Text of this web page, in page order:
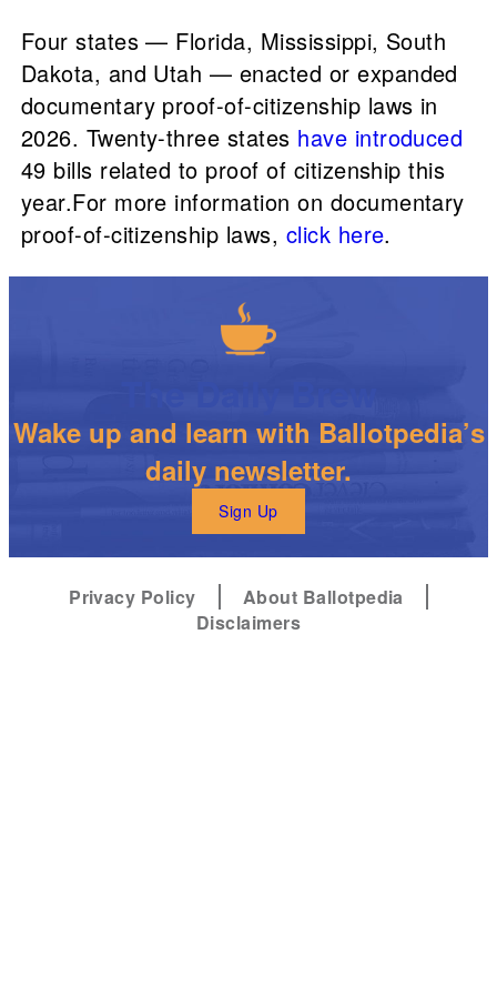
Four states — Florida, Mississippi, South
Dakota, and Utah — enacted or expanded
documentary proof-of-citizenship laws in
2026. Twenty-three states have introduced
49 bills related to proof of citizenship this
year.For more information on documentary
proof-of-citizenship laws, click here.
Wake up and learn with Ballotpedia’s
daily newsletter.
Sign Up
Privacy Policy
About Ballotpedia
Disclaimers